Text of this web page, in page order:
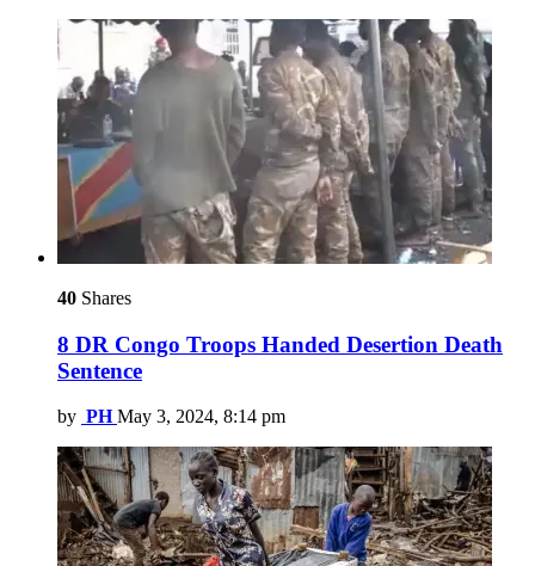
40 Shares
8 DR Congo Troops Handed Desertion Death
Sentence
by PH May 3, 2024, 8:14 pm